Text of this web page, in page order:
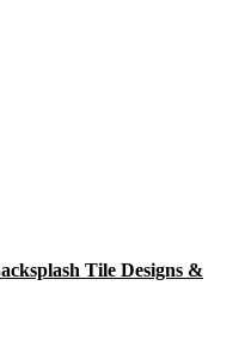
Tile Designs &